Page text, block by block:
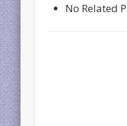
No Related